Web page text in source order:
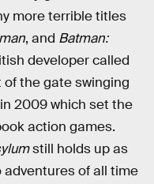
more terrible titles
, and Batman:
developer called
the gate swinging
in 2009which set the
action games.
still holds up as
of all time